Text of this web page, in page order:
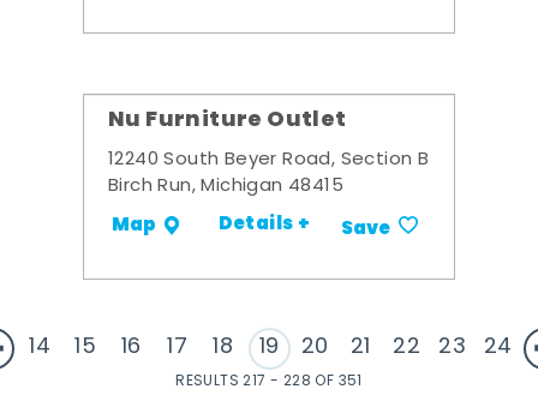
Nu Furniture Outlet
12240 South Beyer Road, Section B
Birch Run, Michigan 48415
Map Details + Save
14 15 16 17 18 19 20 21 22 23 24
RESULTS 217 - 228 OF 351